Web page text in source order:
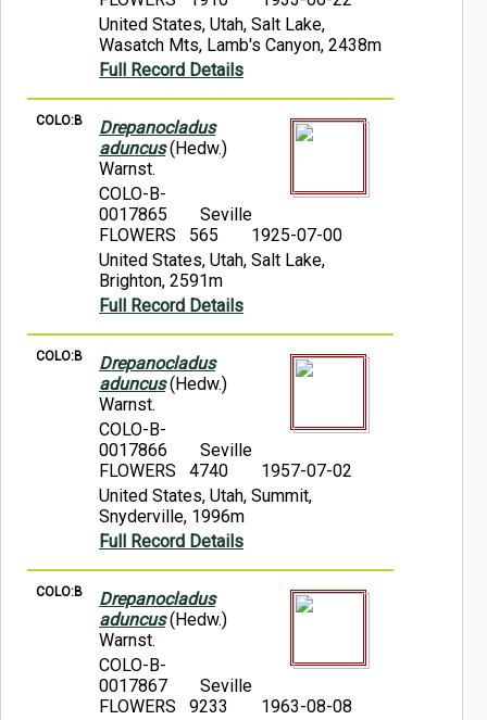
United States, Utah, Salt Lake,
Wasatch Mts, Lamb's Canyon, 2438m
Full Record Details
COLO:B
Drepanocladus
aduncus(Hedw.)
Warnst.
COLO-B-
0017865
Seville
FLOWERS 565
1925-07-00
United States, Utah, Salt Lake,
Brighton, 2591m
Full Record Details
COLO:B
Drepanocladus
aduncus(Hedw.)
Warnst.
COLO-B-
0017866
Seville
FLOWERS 4740
1957-07-02
United States, Utah, Summit,
Snyderville, 1996m
Full Record Details
COLO:B
Drepanocladus
aduncus(Hedw.)
Warnst.
COLO-B-
0017867
Seville
FLOWERS 9233
1963-08-08